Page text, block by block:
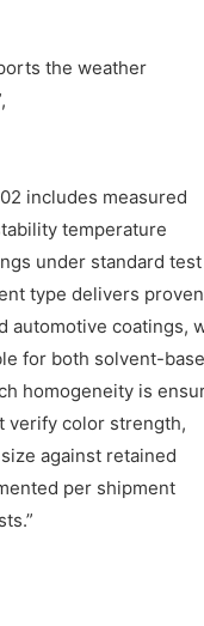
the weather
includes measured
temperature
under standard test
type delivers proven
automotive coatings,
for both solvent-
homogeneity is
verify color strength,
against retained
per shipment